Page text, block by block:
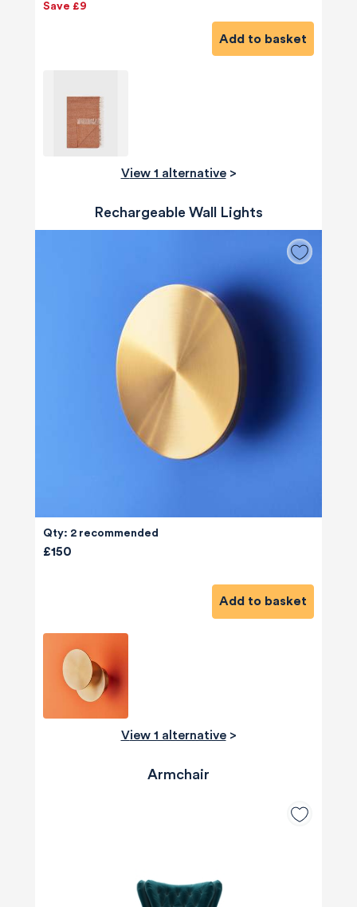
Save £9
Add to basket
View 1 alternative>
Rechargeable Wall Lights
Qty: 2 recommended
£150
Add to basket
View 1 alternative>
Armchair